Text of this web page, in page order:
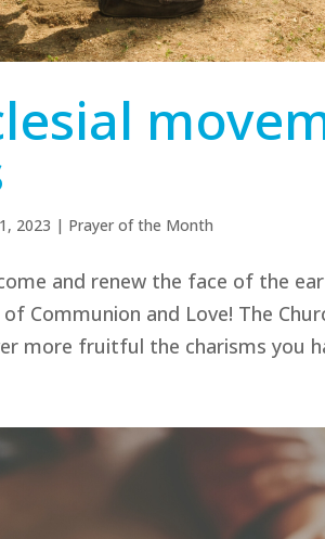
2023 | Prayer of the Month
and renew the face of the
Communion and Love! The
more fruitful the charisms you